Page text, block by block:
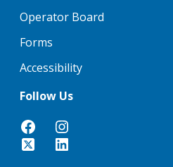
Operator Board
Forms
Accessibility
Follow Us